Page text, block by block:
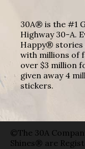
30A® is the #1
Highway 30-A.
Happy® stories
with millions of
over $3 million
given away 4
stickers.
©The 30A
Shines® are